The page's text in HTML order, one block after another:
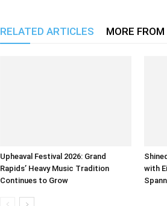
RELATED ARTICLES MORE
Upheaval Festival 2026: Grand
Rapids’ Heavy Music Tradition
Continues to Grow
with